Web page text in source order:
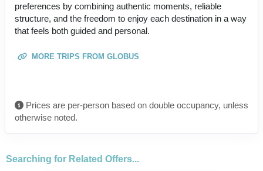
preferences by combining authentic moments, reliable
structure, and the freedom to enjoy each destination in a way
that feels both guided and personal.
MORE TRIPS FROM GLOBUS
Prices are per-person based on double occupancy, unless
otherwise noted.
Searching for Related Offers...